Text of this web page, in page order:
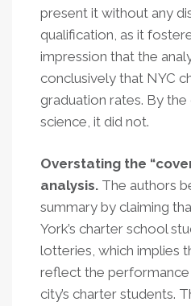
present it without any
qualification, as it
impression that the
conclusively that NYC
graduation rates. By
science, it did not.
Overstating the
analysis. The authors
summary by claiming
York’s charter school
lotteries, which implies
reflect the
city’s charter students.